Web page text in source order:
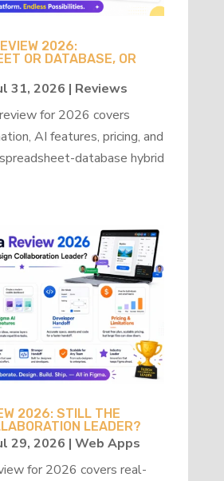
2026:
OR DATABASE, OR
31, 2026 | Reviews
for 2026 covers
AI features, pricing, and
database hybrid
2026: STILL THE
LEADER?
29, 2026 | Web Apps
for 2026 covers real-